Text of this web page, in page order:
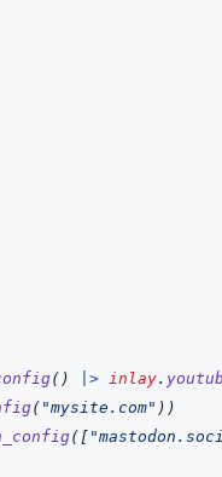
( ) |> inlay.
( "mysite.com" ) )
( [